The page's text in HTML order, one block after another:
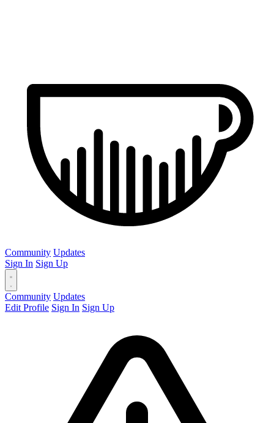
Community Updates
Sign In Sign Up
Community Updates
Edit Profile Sign In Sign Up